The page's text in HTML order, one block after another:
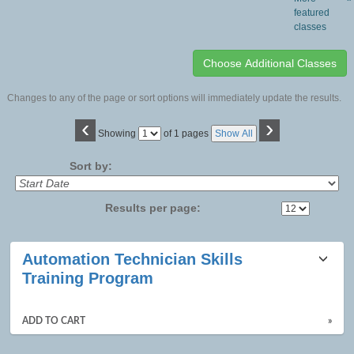
featured
classes
Changes to any of the page or sort options will immediately update the results.
‹ Showing
Page of 1 pages Show All ›
Sort by:
Results per page:
Class
listing
Automation Technician Skills
Training Program
ADD TO CART »